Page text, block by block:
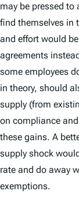
may be pressed
find themselves in
and effort would
agreements
some employees
in theory, should
supply (from
on compliance
these gains. A
supply shock
rate and do away
exemptions.